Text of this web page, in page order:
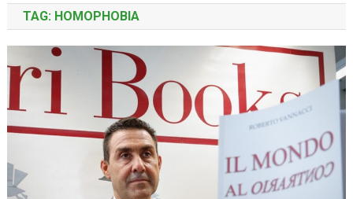
TAG: HOMOPHOBIA